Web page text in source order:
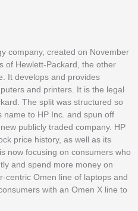
company, created on November
of Hewlett-Packard, the other
It develops and provides
and printers. It is the legal
The split was structured so
name to HP Inc. and spun off
publicly traded company. HP
price history, as well as its
now focusing on consumers who
and spend more money on
centric Omen line of laptops and
with an Omen X line to